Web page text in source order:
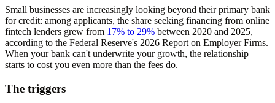
Small businesses are increasingly looking beyond their primary bank
for credit: among applicants, the share seeking financing from online
fintech lenders grew from 17% to 29% between 2020 and 2025,
according to the Federal Reserve's 2026 Report on Employer Firms.
When your bank can't underwrite your growth, the relationship
starts to cost you even more than the fees do.
The triggers